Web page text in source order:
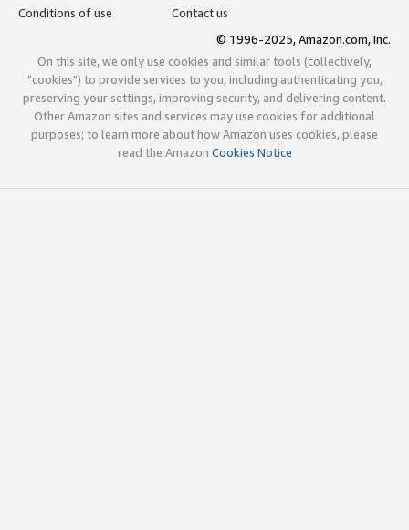
Conditions of use
Contact us
© 1996-2025, Amazon.com, Inc.
On this site, we only use cookies and similar tools (collectively,
"cookies") to provide services to you, including authenticating you,
preserving your settings, improving security, and delivering content.
Other Amazon sites and services may use cookies for additional
purposes; to learn more about how Amazon uses cookies, please
read the Amazon Cookies Notice